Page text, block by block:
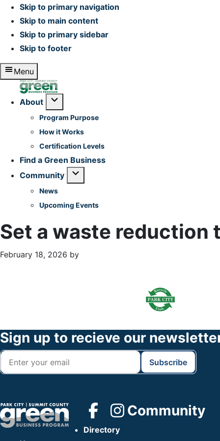
Skip to primary navigation
Skip to main content
Skip to primary sidebar
Skip to footer
Menu
Home
About
Program Purpose
How it Works
Certification Levels
Find a Green Business
Community
News
Upcoming Events
Set a waste reduction
February 18, 2026 by
Footer
Sign up to recieve our
Community
Directory